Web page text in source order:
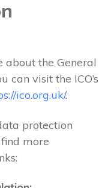
the General
can visit the ICO’s
ico.org.uk/.
protection
more